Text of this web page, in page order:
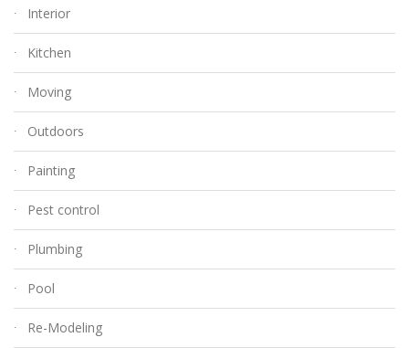
Interior
Kitchen
Moving
Outdoors
Painting
Pest control
Plumbing
Pool
Re-Modeling